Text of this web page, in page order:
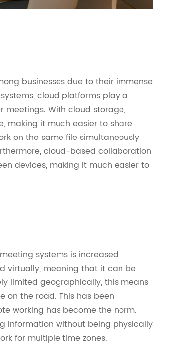
businesses due to their immense
cloud platforms play a
With cloud storage,
making it much easier to share
on the same file simultaneously
cloud-based collaboration
devices, making it much easier to
systems is increased
virtually, meaning that it can be
limited geographically, this means
on the road. This has been
working has become the norm.
information without being physically
for multiple time zones.